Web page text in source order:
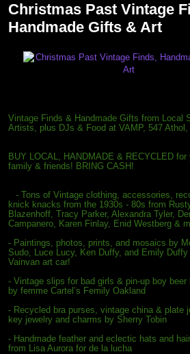
Christmas Past Vintage
Handmade Gifts & Art
Vintage Finds & Handmade Gifts from Local
Artists, plus DJs & Food at VAMP, 547 Athol,
BUY LOCAL, HANDMADE & RECYCLED for
family & friends! BRING CASH!
- Tons of Vintage clothing, accessories,
knick knacks from the 1930s - 80s from
Blazenhoff, Tracy Parker, Alexandra Tyler,
Campanero, Karen Finlay, Enid Westberg &
- Paintings, photos, prints, and mosaics by
Sudo, Luce Lucy, Ken Duffy, and Emily
Vainvan art car!
- Vintage slips for bad girls & pin-up boy beer
by femme Cartel’s Femily Oakland
- Recycled bra purses, vintage china & plate
key jewelry and charms by Sherry Tobin
- Handmade feather and eclectic hats and
from Lisa Aurora for de la lucha